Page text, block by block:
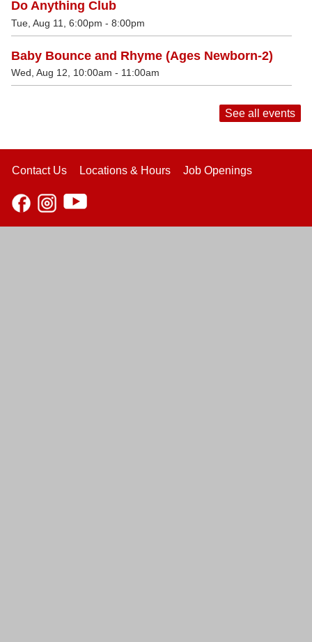
Do Anything Club
Tue, Aug 11, 6:00pm - 8:00pm
Baby Bounce and Rhyme (Ages Newborn-2)
Wed, Aug 12, 10:00am - 11:00am
See all events
Contact Us Locations & Hours Job Openings